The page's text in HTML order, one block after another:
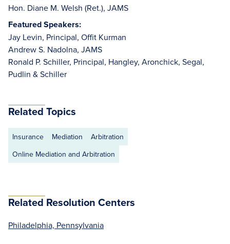
Hon. Diane M. Welsh (Ret.), JAMS
Featured Speakers:
Jay Levin, Principal, Offit Kurman
Andrew S. Nadolna, JAMS
Ronald P. Schiller, Principal, Hangley, Aronchick, Segal,
Pudlin & Schiller
Related Topics
Insurance Mediation
Arbitration
Online Mediation and Arbitration
Related Resolution Centers
Philadelphia, Pennsylvania